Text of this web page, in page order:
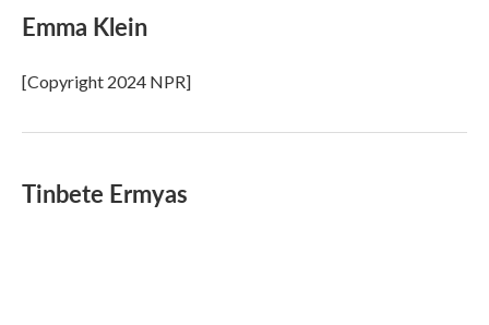
Emma Klein
[Copyright 2024 NPR]
Tinbete Ermyas